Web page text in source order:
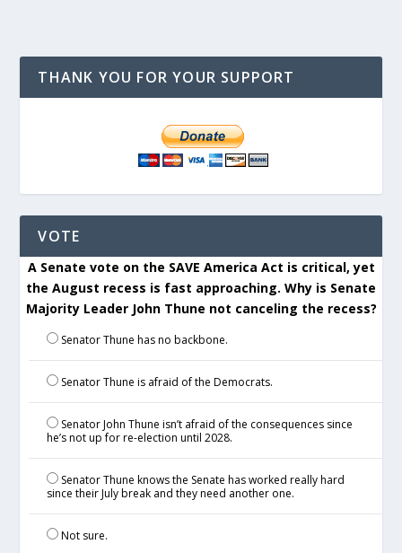
THANK YOU FOR YOUR SUPPORT
VOTE
A Senate vote on the SAVE America Act is critical, yet
the August recess is fast approaching. Why is Senate
Majority Leader John Thune not canceling the recess?
Senator Thune has no backbone.
Senator Thune is afraid of the Democrats.
Senator John Thune isn’t afraid of the consequences since
he’s not up for re-election until 2028.
Senator Thune knows the Senate has worked really hard
since their July break and they need another one.
Not sure.